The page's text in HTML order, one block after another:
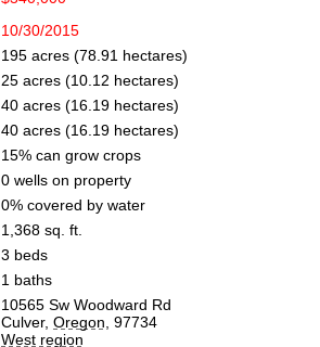
10/30/2015
195 acres (78.91 hectares)
25 acres (10.12 hectares)
40 acres (16.19 hectares)
40 acres (16.19 hectares)
15% can grow crops
0 wells on property
0% covered by water
1,368 sq. ft.
3 beds
1 baths
10565 Sw Woodward Rd
Culver, Oregon , 97734
West region